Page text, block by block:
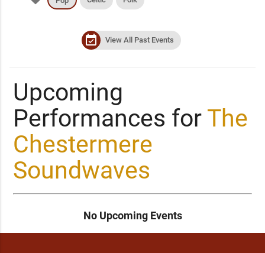
event_available View All Past Events
Upcoming
Performances for The
Chestermere
Soundwaves
No Upcoming Events